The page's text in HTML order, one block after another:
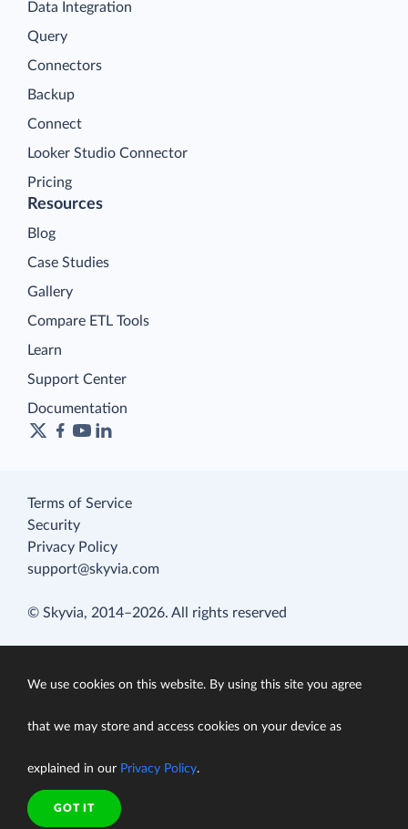
Data Integration
Query
Connectors
Backup
Connect
Looker Studio Connector
Pricing
Resources
Blog
Case Studies
Gallery
Compare ETL Tools
Learn
Support Center
Documentation
Terms of Service
Security
Privacy Policy
support@skyvia.com
© Skyvia, 2014–2026. All rights reserved
We use cookies on this website. By using this site you agree
that we may store and access cookies on your device as
explained in our Privacy Policy.
GOT IT